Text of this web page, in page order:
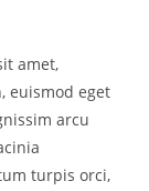
amet,
euismod eget
arcu
turpis orci,